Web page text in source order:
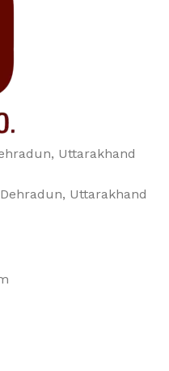
Uttarakhand
Uttarakhand